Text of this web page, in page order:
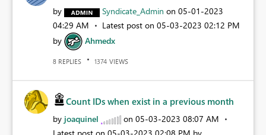
by Syndicate_Admin on ‎05-01-2023
04:29 AM
Latest post on ‎05-03-2023 02:12 PM
by
Ahmedx
8 REPLIES 1374 VIEWS
Count IDs when exist in a previous month
by joaquinel on ‎05-03-2023 08:07 AM